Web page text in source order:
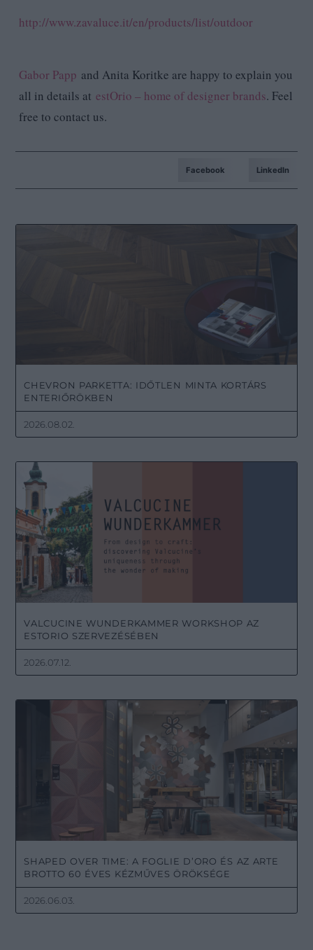
http://www.zavaluce.it/en/products/list/outdoor
Gabor Papp and Anita Koritke are happy to explain you
all in details atestOrio – home of designer brands. Feel
free to contact us.
Facebook LinkedIn
CHEVRON PARKETTA: IDŐTLEN MINTA KORTÁRS
ENTERIŐRÖKBEN
2026.08.02.
VALCUCINE WUNDERKAMMER WORKSHOP AZ
ESTORIO SZERVEZÉSÉBEN
2026.07.12.
SHAPED OVER TIME: A FOGLIE D’ORO ÉS AZ ARTE
BROTTO 60 ÉVES KÉZMŰVES ÖRÖKSÉGE
2026.06.03.